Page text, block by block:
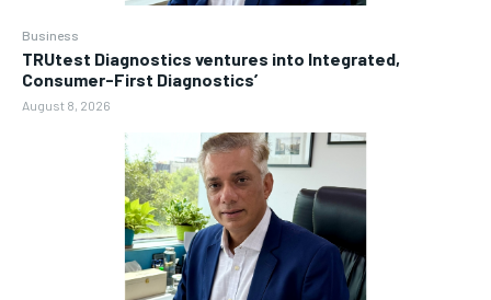
Business
TRUtest Diagnostics ventures into Integrated,
Consumer-First Diagnostics’
August 8, 2026